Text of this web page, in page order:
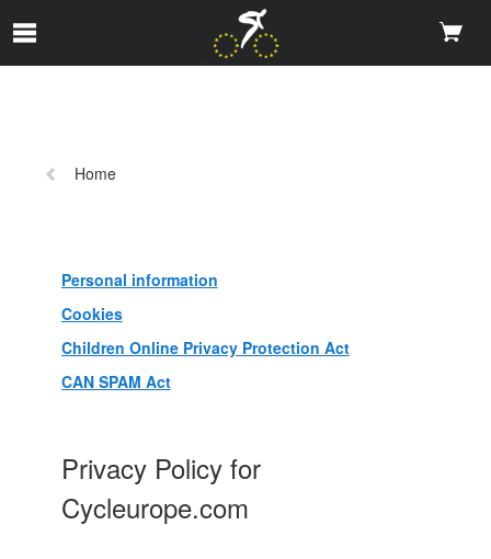
メインコンテンツにスキップ
前
Home
Personal information
Cookies
Children Online Privacy Protection Act
CAN SPAM Act
Privacy Policy for
Cycleurope.com